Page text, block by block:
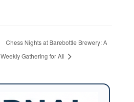
Chess Nights at Barebottle Brewery: A
Weekly Gathering for All